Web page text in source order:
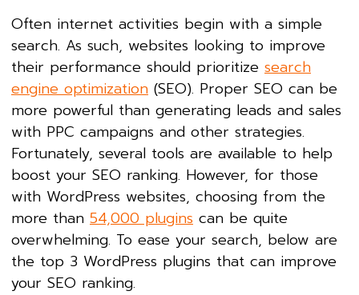
Often internet activities begin with a simple
search. As such, websites looking to improve
their performance should prioritize search
engine optimization (SEO). Proper SEO can be
more powerful than generating leads and sales
with PPC campaigns and other strategies.
Fortunately, several tools are available to help
boost your SEO ranking. However, for those
with WordPress websites, choosing from the
more than 54,000 plugins can be quite
overwhelming. To ease your search, below are
the top 3 WordPress plugins that can improve
your SEO ranking.